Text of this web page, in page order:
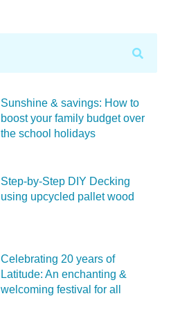
Sunshine & savings: How to
boost your family budget over
the school holidays
Step-by-Step DIY Decking
using upcycled pallet wood
Celebrating 20 years of
Latitude: An enchanting &
welcoming festival for all